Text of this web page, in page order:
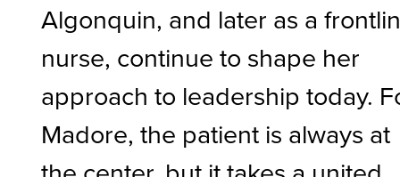
Algonquin, and later as a
nurse, continue to shape her
approach to leadership today.
Madore, the patient is always at